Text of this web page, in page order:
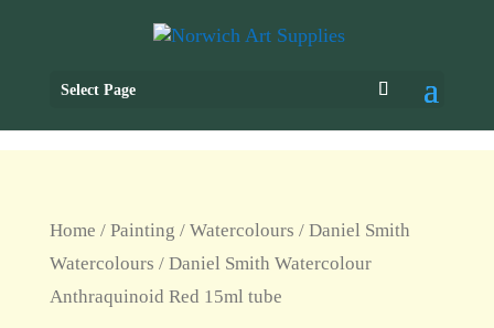
Select Page
Home / Painting / Watercolours / Daniel Smith
Watercolours / Daniel Smith Watercolour
Anthraquinoid Red 15ml tube